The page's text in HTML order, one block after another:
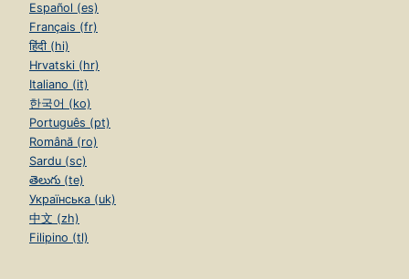
Español (es)
Français (fr)
हिंदी (hi)
Hrvatski (hr)
Italiano (it)
한국어 (ko)
Português (pt)
Română (ro)
Sardu (sc)
తెలుగు (te)
Українська (uk)
中文 (zh)
Filipino (tl)